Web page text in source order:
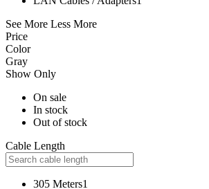
See More Less More
Price
Color
Gray
Show Only
On sale
In stock
Out of stock
Cable Length
305 Meters1